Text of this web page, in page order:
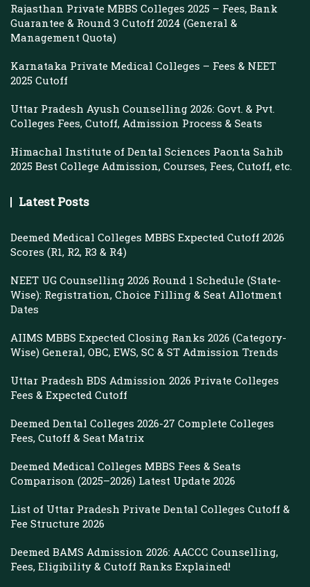
Rajasthan Private MBBS Colleges 2025 – Fees, Bank
Guarantee & Round 3 Cutoff 2024 (General &
Management Quota)
Karnataka Private Medical Colleges – Fees & NEET
2025 Cutoff
Uttar Pradesh Ayush Counselling 2026: Govt. & Pvt.
Colleges Fees, Cutoff, Admission Process & Seats
Himachal Institute of Dental Sciences Paonta Sahib
2025 Best College Admission, Courses, Fees, Cutoff, etc.
Latest Posts
Deemed Medical Colleges MBBS Expected Cutoff 2026
Scores (R1, R2, R3 & R4)
NEET UG Counselling 2026 Round 1 Schedule (State-
Wise): Registration, Choice Filling & Seat Allotment
Dates
AIIMS MBBS Expected Closing Ranks 2026 (Category-
Wise) General, OBC, EWS, SC & ST Admission Trends
Uttar Pradesh BDS Admission 2026 Private Colleges
Fees & Expected Cutoff
Deemed Dental Colleges 2026-27 Complete Colleges
Fees, Cutoff & Seat Matrix
Deemed Medical Colleges MBBS Fees & Seats
Comparison (2025–2026) Latest Update 2026
List of Uttar Pradesh Private Dental Colleges Cutoff &
Fee Structure 2026
Deemed BAMS Admission 2026: AACCC Counselling,
Fees, Eligibility & Cutoff Ranks Explained!